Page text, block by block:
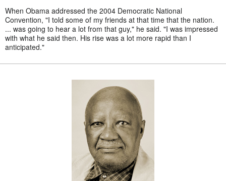
When Obama addressed the 2004 Democratic National
Convention, "I told some of my friends at that time that the nation.
... was going to hear a lot from that guy," he said. "I was impressed
with what he said then. His rise was a lot more rapid than I
anticipated."